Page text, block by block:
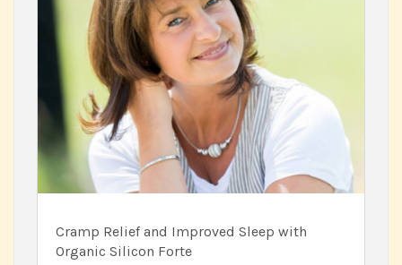
Cramp Relief and Improved Sleep with
Organic Silicon Forte